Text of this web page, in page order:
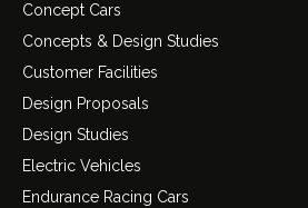
Concept Cars
Concepts & Design Studies
Customer Facilities
Design Proposals
Design Studies
Electric Vehicles
Endurance Racing Cars